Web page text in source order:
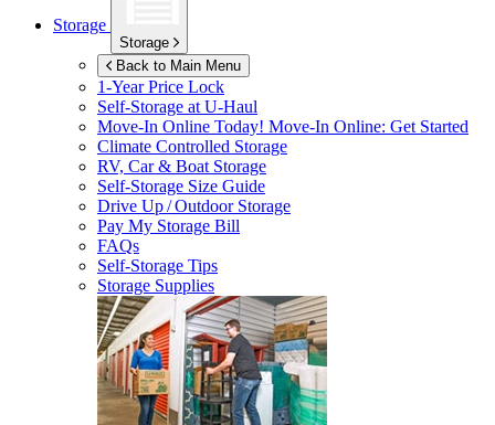
Storage
Storage
Back to Main Menu
1-Year Price Lock
Self-Storage atU-Haul
Move-In Online Today! Move-In Online: Get Started
Climate Controlled Storage
RV, Car & Boat Storage
Self-Storage Size Guide
Drive Up / Outdoor Storage
Pay My Storage Bill
FAQs
Self-Storage Tips
Storage Supplies